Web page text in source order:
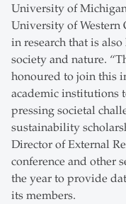
University of
University of Western
in research that is
society and nature.
honoured to join this
academic institutions
pressing societal
sustainability
Director of External
conference and other
the year to provide
its members.